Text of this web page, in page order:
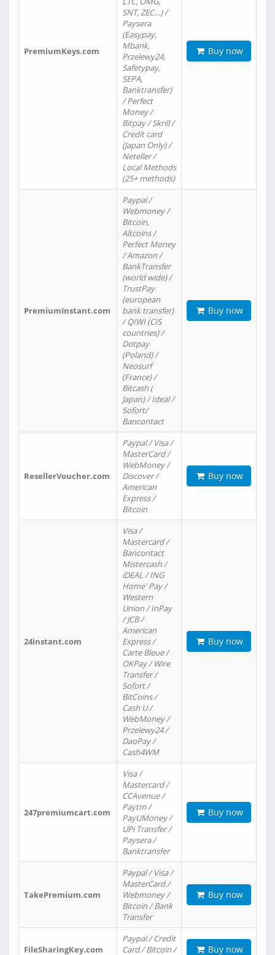
PremiumKeys.com
SNT, ZEC…) /
Paysera
(Easypay,
Mbank,
Przelewy24,
Safetypay,
SEPA,
Banktransfer)
/ Perfect
Money /
Bitpay / Skrill /
Credit card
(Japan Only) /
Neteller /
Local Methods
(25+ methods)
Buy now
PremiumInstant.com
Paypal /
Webmoney /
Bitcoin,
Altcoins /
Perfect Money
/ Amazon /
BankTransfer
(world wide) /
TrustPay
(european
bank transfer)
/ QIWI (CIS
countries) /
Dotpay
(Poland) /
Neosurf
(France) /
Bitcash (
Japan) / Ideal /
Sofort/
Bancontact
Buy now
ResellerVoucher.com
Paypal / Visa /
MasterCard /
WebMoney /
Discover /
American
Express /
Bitcoin
Buy now
24instant.com
Visa /
Mastercard /
Bancontact
Mistercash /
iDEAL / ING
Home' Pay /
Western
Union / InPay
/ JCB /
American
Express /
Carte Bleue /
OKPay / Wire
Transfer /
Sofort /
BitCoins /
Cash U /
WebMoney /
Przelewy24 /
DaoPay /
Cash4WM
Buy now
247premiumcart.com
Visa /
Mastercard /
CCAvenue /
Paytm /
PayUMoney /
UPi Transfer /
Paysera /
Banktransfer
Buy now
TakePremium.com
Paypal / Visa /
MasterCard /
Webmoney /
Bitcoin / Bank
Transfer
Buy now
FileSharingKey.com
Paypal / Credit
Card / Bitcoin /
Buy now